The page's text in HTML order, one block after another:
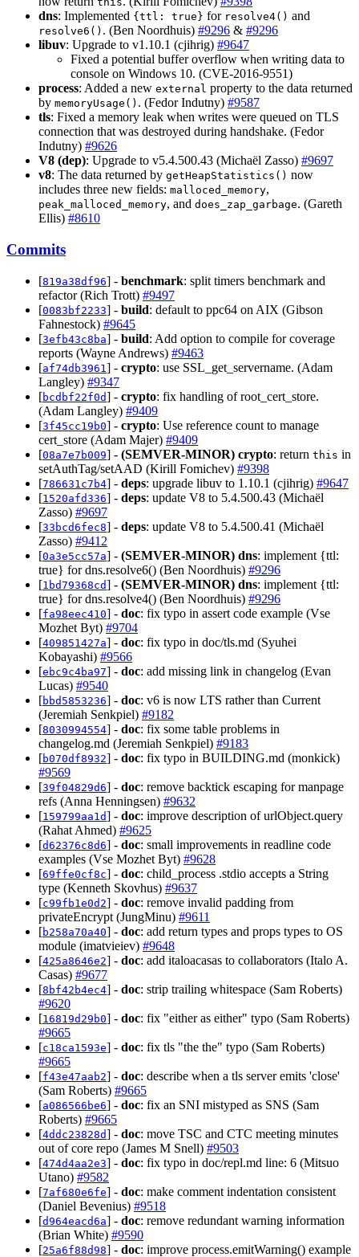
dns: Implemented {ttl: true} for resolve4() and
resolve6() . (Ben Noordhuis) #9296 & #9296
libuv: Upgrade to v1.10.1 (cjihrig) #9647
Fixed a potential buffer overflow when writing data to
console on Windows 10. (CVE-2016-9551)
process: Added a new external property to the data returned
by memoryUsage() . (Fedor Indutny) #9587
tls: Fixed a memory leak when writes were queued on TLS
connection that was destroyed during handshake. (Fedor
Indutny) #9626
V8 (dep): Upgrade to v5.4.500.43 (Michaël Zasso) #9697
v8: The data returned by getHeapStatistics() now
includes three new fields: malloced_memory,
peak_malloced_memory, and does_zap_garbage. (Gareth
Ellis) #8610
Commits
[819a38df96] - benchmark: split timers benchmark and
refactor (Rich Trott) #9497
[0083bf2233] - build: default to ppc64 on AIX (Gibson
Fahnestock) #9645
[3efb43c8ba] - build: Add option to compile for coverage
reports (Wayne Andrews) #9463
[af74db3961 ] - crypto: use SSL_get_servername. (Adam
Langley) #9347
[bcdbf22f0d] - crypto: fix handling of root_cert_store.
(Adam Langley) #9409
[3f45cc19b0] - crypto: Use reference count to manage
cert_store (Adam Majer) #9409
[08a7e7b009] - (SEMVER-MINOR) crypto: return this in
setAuthTag/setAAD (Kirill Fomichev) #9398
[786631c7b4] - deps: upgrade libuv to 1.10.1 (cjihrig) #9647
[1520afd336] - deps: update V8 to 5.4.500.43 (Michaël
Zasso) #9697
[33bcd6fec8] - deps: update V8 to 5.4.500.41 (Michaël
Zasso) #9412
[0a3e5cc57a] - (SEMVER-MINOR) dns: implement {ttl:
true} for dns.resolve6() (Ben Noordhuis) #9296
[1bd79368cd] - (SEMVER-MINOR) dns: implement {ttl:
true} for dns.resolve4() (Ben Noordhuis) #9296
[fa98eec410] - doc: fix typo in assert code example (Vse
Mozhet Byt) #9704
[409851427a] - doc: fix typo in doc/tls.md (Syuhei
Kobayashi) #9566
[ebc9c4ba97] - doc: add missing link in changelog (Evan
Lucas) #9540
[bbd5853236] - doc: v6 is now LTS rather than Current
(Jeremiah Senkpiel) #9182
[8030994554] - doc: fix some table problems in
changelog.md (Jeremiah Senkpiel) #9183
[b070df8932] - doc: fix typo in BUILDING.md (monkick)
#9569
[39f04829d6] - doc: remove backtick escaping for manpage
refs (Anna Henningsen) #9632
[159799aa1d] - doc: improve description of urlObject.query
(Rahat Ahmed) #9625
[d62376c8d6] - doc: small improvements in readline code
examples (Vse Mozhet Byt) #9628
[69ffe0cf8c] - doc: child_process .stdio accepts a String
type (Kenneth Skovhus) #9637
[c99fb1e0d2] - doc: remove invalid padding from
privateEncrypt (JungMinu) #9611
[b258a70a40] - doc: add return types and props types to OS
module (imatvieiev) #9648
[425a8646e2] - doc: add italoacasas to collaborators (Italo A.
Casas) #9677
[8bf42b4ec4] - doc: strip trailing whitespace (Sam Roberts)
#9620
[16819d29b0] - doc: fix "either as either" typo (Sam Roberts)
#9665
[c18ca1593e] - doc: fix tls "the the" typo (Sam Roberts)
#9665
[f43e47aab2] - doc: describe when a tls server emits 'close'
(Sam Roberts) #9665
[a086566be6] - doc: fix an SNI mistyped as SNS (Sam
Roberts) #9665
[4ddc23828d] - doc: move TSC and CTC meeting minutes
out of core repo (James M Snell) #9503
[474d4aa2e3] - doc: fix typo in doc/repl.md line: 6 (Mitsuo
Utano) #9582
[7af680e6fe] - doc: make comment indentation consistent
(Daniel Bevenius) #9518
[d964eacd6a] - doc: remove redundant warning information
(Brian White) #9590
[25a6f88d98] - doc: improve process.emitWarning() example